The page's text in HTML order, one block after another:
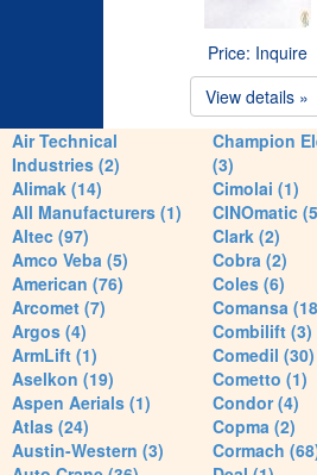
Price: Inquire
View details »
Air Technical
Industries (2)
Alimak (14)
All Manufacturers (1)
Altec (97)
Amco Veba (5)
American (76)
Arcomet (7)
Argos (4)
ArmLift (1)
Aselkon (19)
Aspen Aerials (1)
Atlas (24)
Austin-Western (3)
Champion
(3)
Cimolai (1)
CINOmatic
Clark (2)
Cobra (2)
Coles (6)
Comansa
Combilift (3)
Comedil (30)
Cometto (1)
Condor (4)
Copma (2)
Cormach